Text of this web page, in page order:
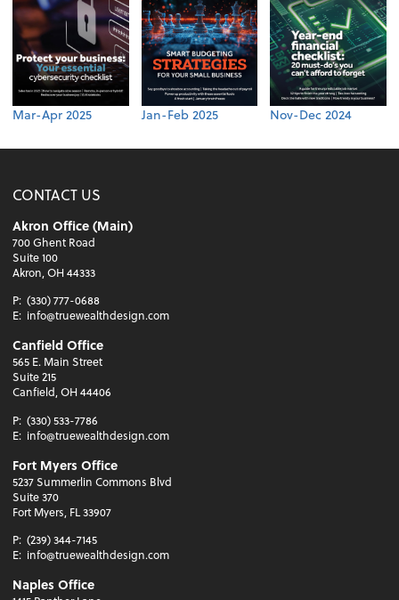
Mar-Apr 2025 Jan-Feb 2025 Nov-Dec 2024
CONTACT US
Akron Office (Main)
700 Ghent Road
Suite 100
Akron, OH 44333
P: (330) 777-0688
E: info@truewealthdesign.com
Canfield Office
565 E. Main Street
Suite 215
Canfield, OH 44406
P: (330) 533-7786
E: info@truewealthdesign.com
Fort Myers Office
5237 Summerlin Commons Blvd
Suite 370
Fort Myers, FL 33907
P: (239) 344-7145
E: info@truewealthdesign.com
Naples Office